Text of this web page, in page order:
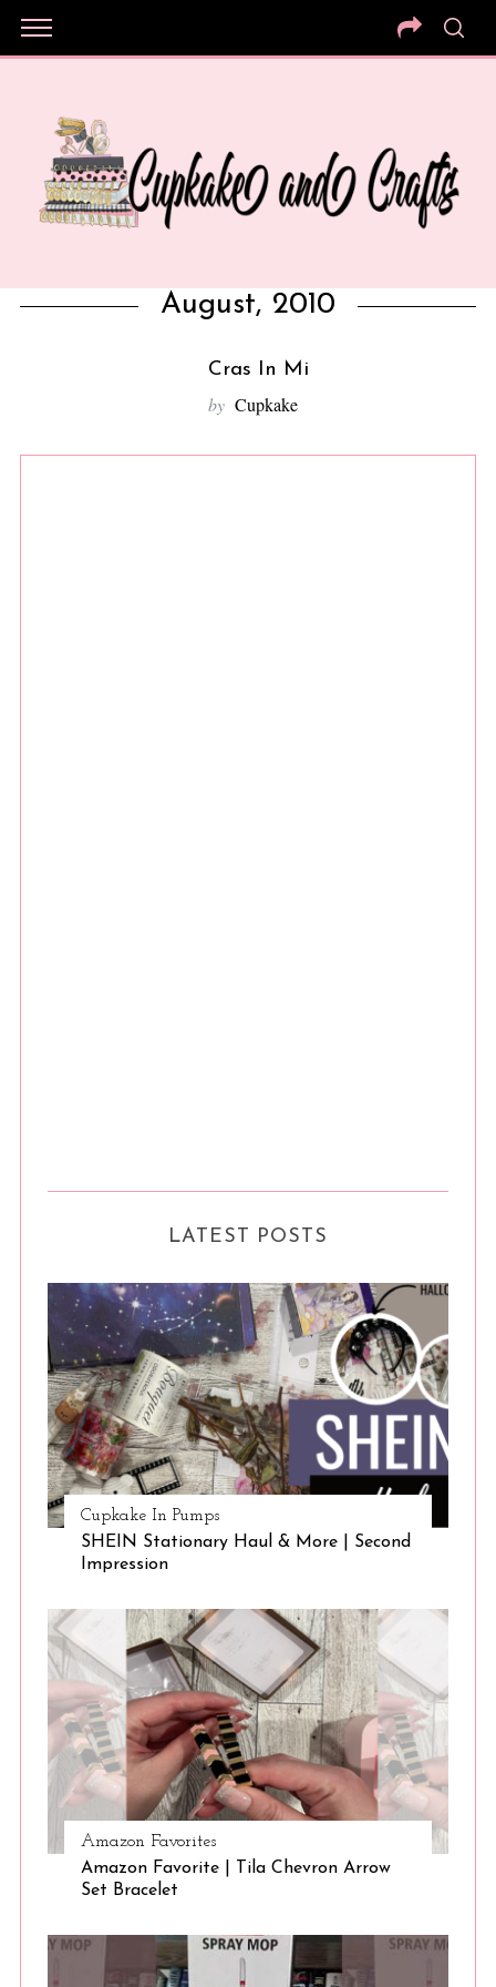
August, 2010
Cras In Mi
by Cupkake
LATEST POSTS
Cupkake In Pumps
SHEIN Stationary Haul & More | Second
Impression
Amazon Favorites
Amazon Favorite | Tila Chevron Arrow
Set Bracelet